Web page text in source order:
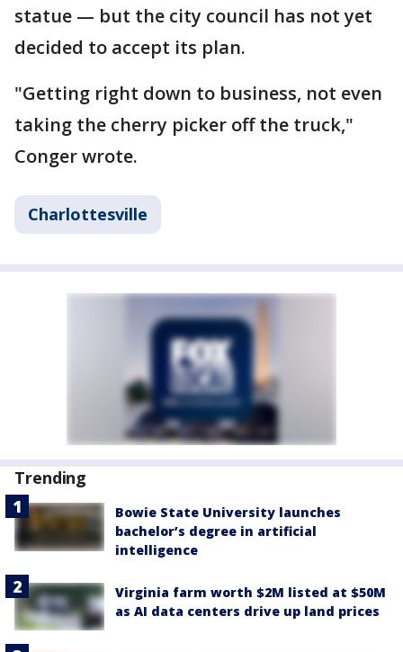
statue — but the city council has not yet
decided to accept its plan.
"Getting right down to business, not even
taking the cherry picker off the truck,"
Conger wrote.
Charlottesville
Trending
Bowie State University launches
bachelor’s degree in artificial
intelligence
Virginia farm worth $2M listed at $50M
as AI data centers drive up land prices